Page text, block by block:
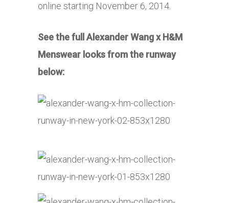
online starting November 6, 2014.
See the full Alexander Wang x H&M
Menswear looks from the runway
below: